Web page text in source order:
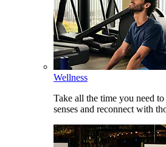
Wellness
Take all the time you need
senses and reconnect with